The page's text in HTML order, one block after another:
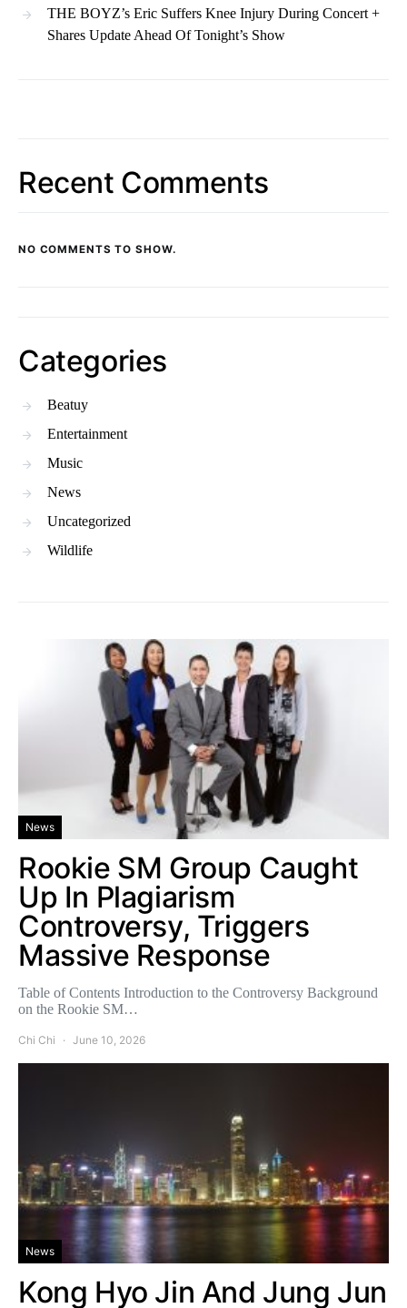
THE BOYZ’s Eric Suffers Knee Injury During Concert +
Shares Update Ahead Of Tonight’s Show
Recent Comments
NO COMMENTS TO SHOW.
Categories
Beatuy
Entertainment
Music
News
Uncategorized
Wildlife
News
Rookie SM Group Caught
Up In Plagiarism
Controversy, Triggers
Massive Response
Table of Contents Introduction to the Controversy Background
on the Rookie SM…
Chi Chi June 10, 2026
News
Kong Hyo Jin And Jung Jun